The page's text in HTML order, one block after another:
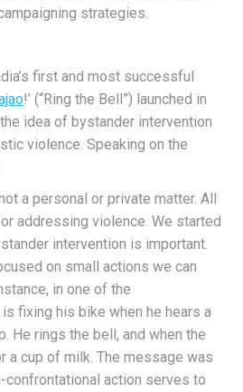
strategies.
first and most successful
!’ (“Ring the Bell”) launched in
idea of bystander intervention
violence. Speaking on the
a personal or private matter. All
addressing violence. We started
intervention is important.
on small actions we can
in one of the
fixing his bike when he hears a
He rings the bell, and when the
a cup of milk. The message was
confrontational action serves to